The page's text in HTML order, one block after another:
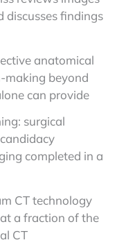
discusses findings
anatomical
making beyond
can provide
surgical
completed in a
CT technology
a fraction of the
CT